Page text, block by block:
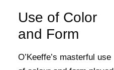
Use of Color
and Form
O’Keeffe’s masterful use